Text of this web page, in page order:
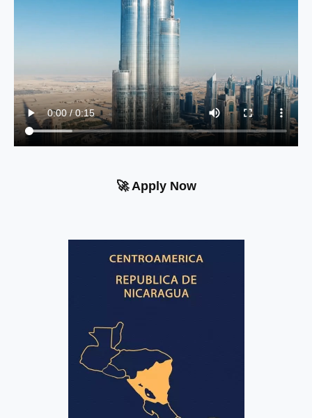
🚀 Apply Now